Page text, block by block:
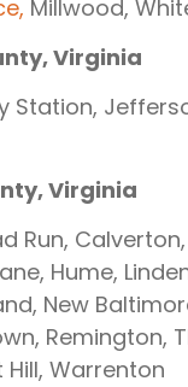
Millwood,
Virginia
Station,
Virginia
Run,
Hume,
New
Remington,
Hill, Warrenton